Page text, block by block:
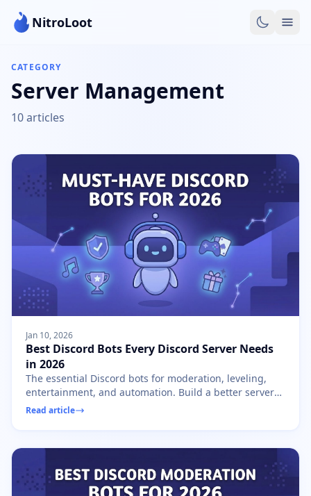
NitroLoot
CATEGORY
Server Management
10 articles
Jan 10, 2026
Best Discord Bots Every Discord Server Needs
in 2026
The essential Discord bots for moderation, leveling,
entertainment, and automation. Build a better server
with these must-have bots in 2026.
Read article